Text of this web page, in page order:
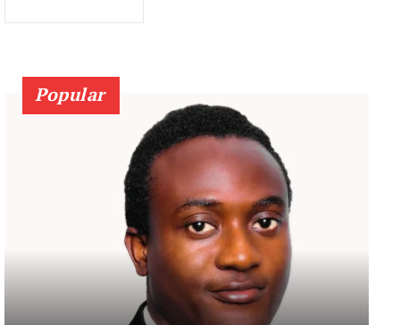
Popular